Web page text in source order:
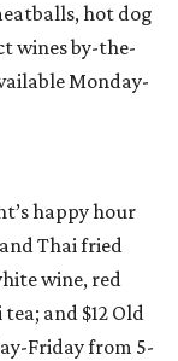
hot dog
wines by-the-
Monday-
happy hour
Thai fried
wine, red
and $12 Old
Friday from 5-